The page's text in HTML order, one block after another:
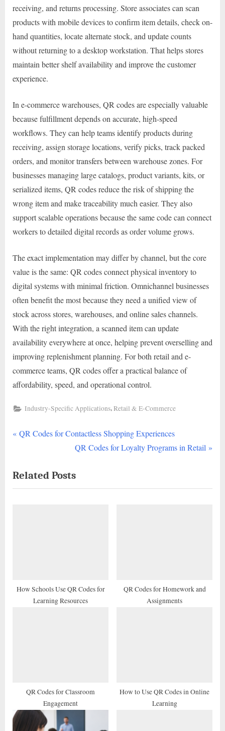
receiving, and returns processing. Store associates can scan
products with mobile devices to confirm item details, check on-
hand quantities, locate alternate stock, and update counts
without returning to a desktop workstation. That helps stores
maintain better shelf availability and improve the customer
experience.
In e-commerce warehouses, QR codes are especially valuable
because fulfillment depends on accurate, high-speed
workflows. They can help teams identify products during
receiving, assign storage locations, verify picks, track packed
orders, and monitor transfers between warehouse zones. For
businesses managing large catalogs, product variants, kits, or
serialized items, QR codes reduce the risk of shipping the
wrong item and make traceability much easier. They also
support scalable operations because the same code can connect
workers to detailed digital records as order volume grows.
The exact implementation may differ by channel, but the core
value is the same: QR codes connect physical inventory to
digital systems with minimal friction. Omnichannel businesses
often benefit the most because they need a unified view of
stock across stores, warehouses, and online sales channels.
With the right integration, a scanned item can update
availability everywhere at once, helping prevent overselling and
improving replenishment planning. For both retail and e-
commerce teams, QR codes offer a practical balance of
affordability, speed, and operational control.
Industry-Specific Applications,Retail & E-Commerce
Post
navigation
P
v
i
t
QR Codes for Contactless Shopping Experiences
N
x
t
QR Codes for Loyalty Programs in Retail
Related Posts
How Schools Use QR Codes for
Learning Resources
QR Codes for Homework and
Assignments
QR Codes for Classroom
Engagement
How to Use QR Codes in Online
Learning